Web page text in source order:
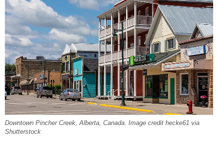
Downtown Pincher Creek, Alberta, Canada. Image credit hecke61 via
Shutterstock